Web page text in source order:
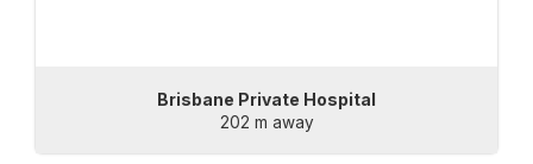
Brisbane Private Hospital
202 m away